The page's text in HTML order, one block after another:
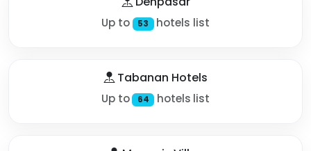
Up to 53 hotels list
Tabanan Hotels
Up to 64 hotels list